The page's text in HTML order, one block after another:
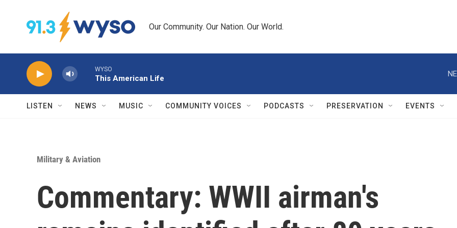
Our Community. Our Nation. Our World.
WYSO
This American Life
LISTEN NEWS MUSIC COMMUNITY VOICES PODCASTS PRESERVATION EVENTS
Military & Aviation
Commentary: WWII airman's